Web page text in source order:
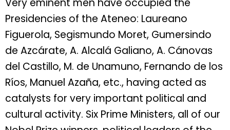
Presidencies of the Ateneo: Laureano
Figuerola, Segismundo Moret, Gumersindo
de Azcárate, A. Alcalá Galiano, A. Cánovas
del Castillo, M. de Unamuno, Fernando de los
Ríos, Manuel Azaña, etc., having acted as
catalysts for very important political and
cultural activity. Six Prime Ministers, all of our